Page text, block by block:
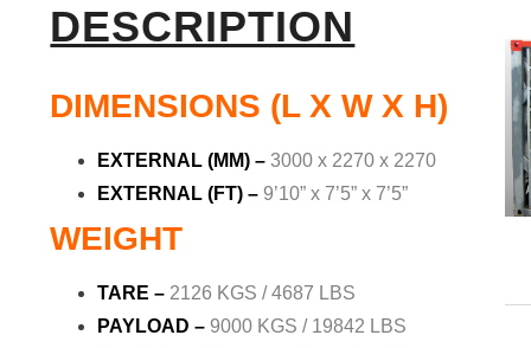
DESCRIPTION
DIMENSIONS (L X W X H)
EXTERNAL (MM) – 3000 x 2270 x 2270
EXTERNAL (FT) – 9’10” x 7’5” x 7’5”
WEIGHT
TARE – 2126 KGS / 4687 LBS
PAYLOAD – 9000 KGS / 19842 LBS